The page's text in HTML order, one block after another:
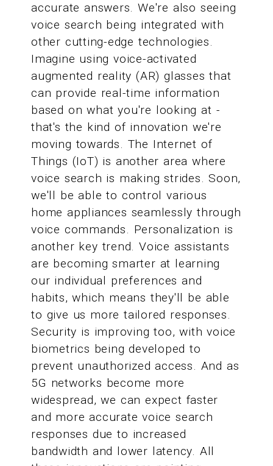
accurate answers. We're also seeing
voice search being integrated with
other cutting-edge technologies.
Imagine using voice-activated
augmented reality (AR) glasses that
can provide real-time information
based on what you're looking at -
that's the kind of innovation we're
moving towards. The Internet of
Things (IoT) is another area where
voice search is making strides. Soon,
we'll be able to control various
home appliances seamlessly through
voice commands. Personalization is
another key trend. Voice assistants
are becoming smarter at learning
our individual preferences and
habits, which means they'll be able
to give us more tailored responses.
Security is improving too, with voice
biometrics being developed to
prevent unauthorized access. And as
5G networks become more
widespread, we can expect faster
and more accurate voice search
responses due to increased
bandwidth and lower latency. All